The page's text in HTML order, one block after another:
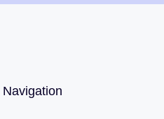
Navigation